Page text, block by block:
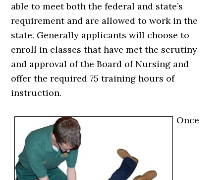
able to meet both the federal and state’s
requirement and are allowed to work in the
state. Generally applicants will choose to
enroll in classes that have met the scrutiny
and approval of the Board of Nursing and
offer the required 75 training hours of
instruction.
Once